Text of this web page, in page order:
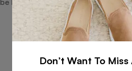
be launching soon!
Don’t Want To